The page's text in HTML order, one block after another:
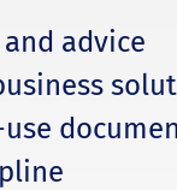
advice